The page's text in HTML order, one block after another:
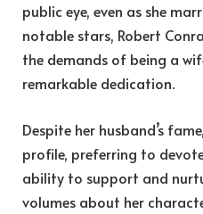
public eye, even as she
notable stars, Robert
the demands of being a
remarkable dedication.
Despite her husband’s
profile, preferring to
ability to support and
volumes about her